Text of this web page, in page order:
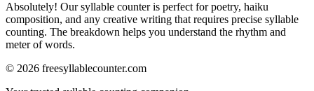
Absolutely! Our syllable counter is perfect for poetry, haiku
composition, and any creative writing that requires precise syllable
counting. The breakdown helps you understand the rhythm and
meter of words.
© 2026 freesyllablecounter.com